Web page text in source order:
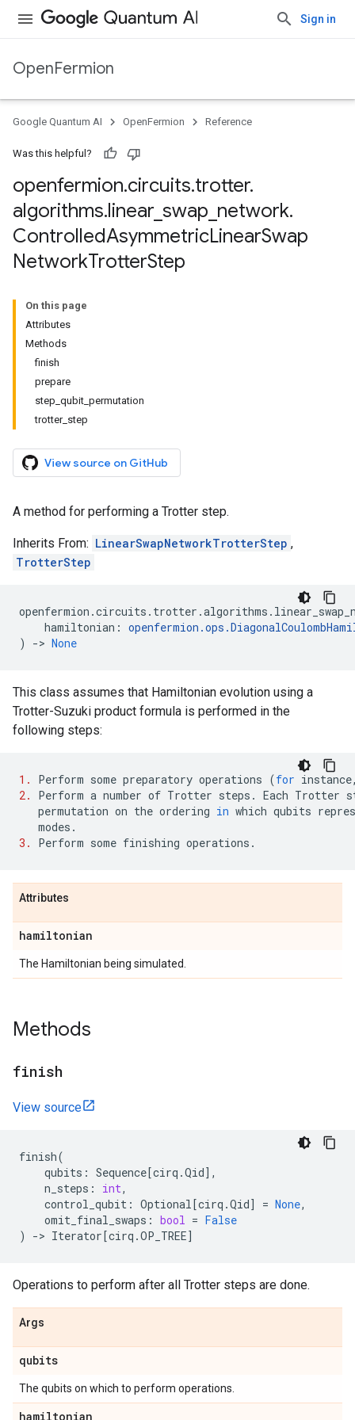
Sign in
OpenFermion
Google Quantum AI OpenFermion Reference
Was this helpful?
openfermion.circuits.trotter.
algorithms.linear swap network.
ControlledAsymmetricLinearSwap
NetworkTrotterStep
On this page
Attributes
Methods
finish
prepare
step_qubit_permutation
trotter_step
View source on GitHub
A method for performing a Trotter step.
Inherits From: LinearSwapNetworkTrotterStep ,
TrotterStep
openfermion .circuits . trotter .algorithms .
hamiltonian : openfermion .ops .
)
-> None
This class assumes that Hamiltonian evolution using a
Trotter-Suzuki product formula is performed in the
following steps:
1. Perform some preparatory operations (for instance
2.
Perform a number of Trotter steps . Each Trotter
permutation on the ordering in which qubits
modes .
3.
Perform some finishing operations .
Attributes
hamiltonian
The Hamiltonian being simulated.
Methods
finish
View source
finish(
qubits : Sequence[cirq .Qid],
n_steps : int,
control_qubit : Optional[cirq .Qid] = None,
omit_final_swaps : bool = False
)
-> Iterator[cirq .OP_TREE]
Operations to perform after all Trotter steps are done.
Args
qubits
The qubits on which to perform operations.
hamiltonian